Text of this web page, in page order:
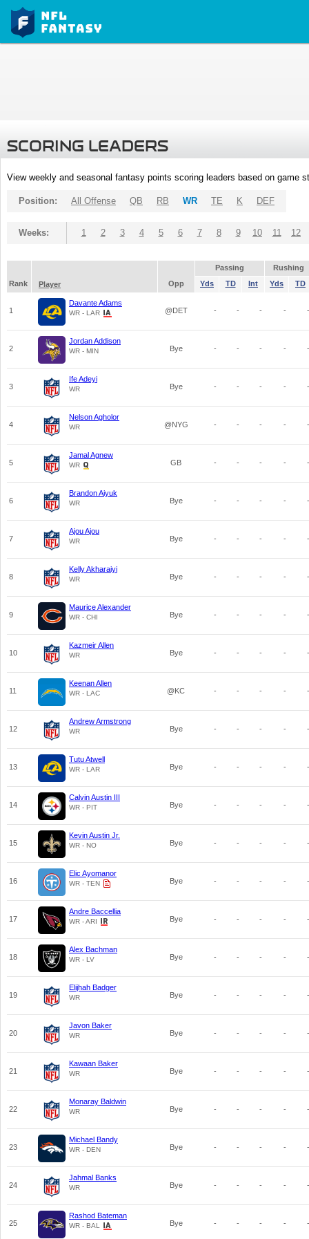
SCORING LEADERS
View weekly and seasonal fantasy points scoring leaders based on game
Position: All Offense QB RB WR TE K DEF
Weeks: 1 2 3 4 5 6 7 8 9 10 11 12
Passing
Rushing
Rank
Player Opp Yds TD Int Yds TD
1
Davante Adams
WR - LAR @DET - - - - -
2
Jordan Addison
WR - MIN Bye - - - - -
3
Ife Adeyi
WR Bye - - - - -
4
Nelson Agholor
WR @NYG - - - - -
5
Jamal Agnew
WR GB - - - - -
6
Brandon Aiyuk
WR Bye - - - - -
7
Ajou Ajou
WR Bye - - - - -
8
Kelly Akharaiyi
WR Bye - - - - -
9
Maurice Alexander
WR - CHI Bye - - - - -
10
Kazmeir Allen
WR Bye - - - - -
11
Keenan Allen
WR - LAC @KC - - - - -
12
Andrew Armstrong
WR Bye - - - - -
13
Tutu Atwell
WR - LAR Bye - - - - -
14
Calvin Austin III
WR - PIT Bye - - - - -
15
Kevin Austin Jr.
WR - NO Bye - - - - -
16
Elic Ayomanor
WR - TEN Bye - - - - -
17
Andre Baccellia
WR - ARI Bye - - - - -
18
Alex Bachman
WR - LV Bye - - - - -
19
Elijhah Badger
WR Bye - - - - -
20
Javon Baker
WR Bye - - - - -
21
Kawaan Baker
WR Bye - - - - -
22
Monaray Baldwin
WR Bye - - - - -
23
Michael Bandy
WR - DEN Bye - - - - -
24
Jahmal Banks
WR Bye - - - - -
25
Rashod Bateman
WR - BAL Bye - - - - -